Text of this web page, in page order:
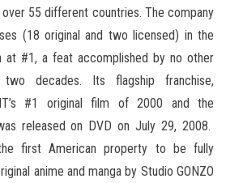
55 different countries. The company
(18 original and two licensed) in the
at #1, a feat accomplished by no other
decades. Its flagship franchise,
#1 original film of 2000 and the
released on DVD on July 29, 2008.
first American property to be fully
anime and manga by Studio GONZO